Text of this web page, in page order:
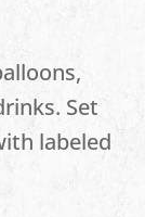
Set
labeled